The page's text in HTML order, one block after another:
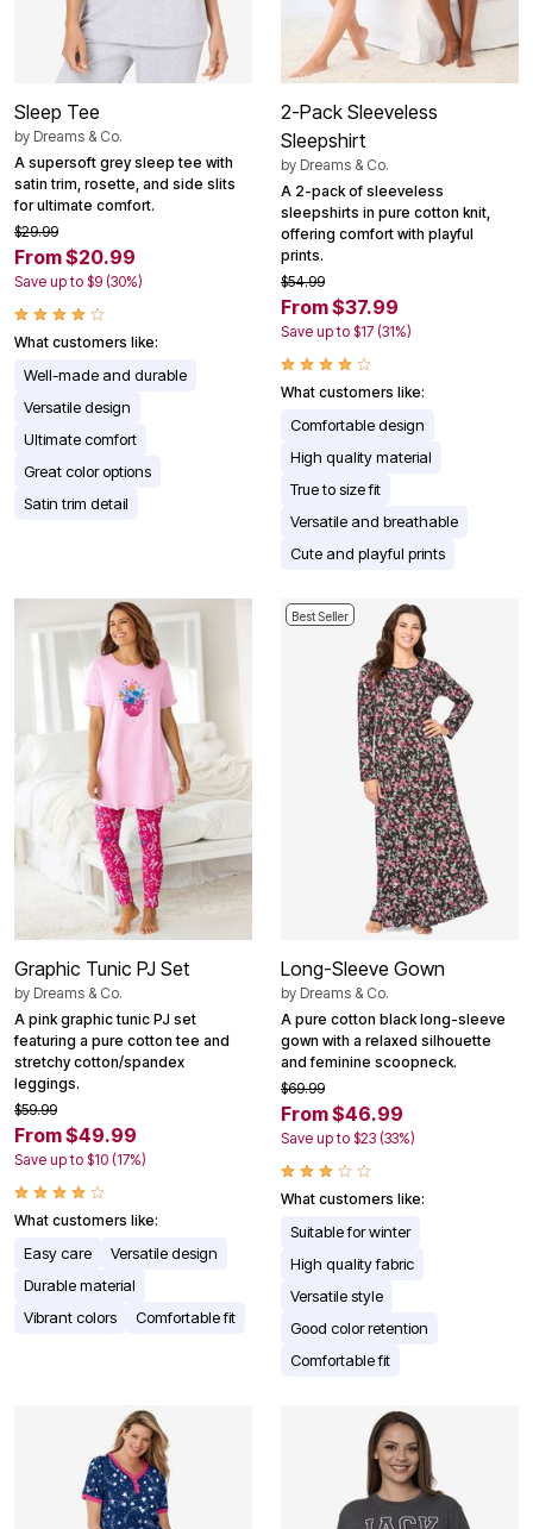
Sleep Tee
by Dreams & Co.
A supersoft grey sleep tee with
satin trim, rosette, and side slits
for ultimate comfort.
$29.99
From $20.99
Save up to $9 (30%)
What customers like:
Well-made and durable
Versatile design
Ultimate comfort
Great color options
Satin trim detail
2-Pack Sleeveless
Sleepshirt
by Dreams & Co.
A 2-pack of sleeveless
sleepshirts in pure cotton knit,
offering comfort with playful
prints.
$54.99
From $37.99
Save up to $17 (31%)
What customers like:
Comfortable design
High quality material
True to size fit
Versatile and breathable
Cute and playful prints
Graphic Tunic PJ Set
by Dreams & Co.
A pink graphic tunic PJ set
featuring a pure cotton tee and
stretchy cotton/spandex
leggings.
$59.99
From $49.99
Save up to $10 (17%)
What customers like:
Easy care
Versatile design
Durable material
Vibrant colors
Comfortable fit
Best Seller
Long-Sleeve Gown
by Dreams & Co.
A pure cotton black long-sleeve
gown with a relaxed silhouette
and feminine scoopneck.
$69.99
From $46.99
Save up to $23 (33%)
What customers like:
Suitable for winter
High quality fabric
Versatile style
Good color retention
Comfortable fit